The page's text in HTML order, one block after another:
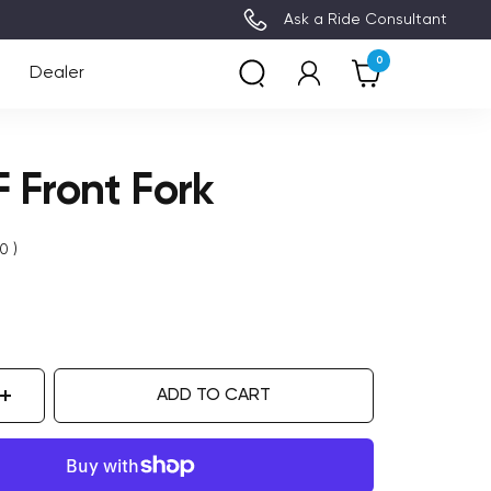
3~8 Days Delivery (Free
Ask a Ride Consultant
Dealer
0
Front Fork
0 )
Increase
quantity
ADD TO CART